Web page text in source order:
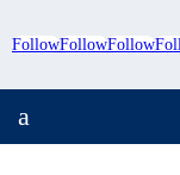
FollowFollowFollow
a